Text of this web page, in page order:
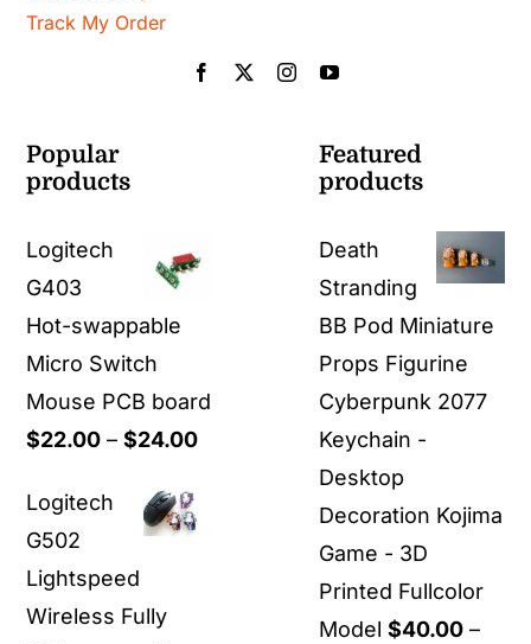
Track My Order
Popular
products
Logitech
G403
Hot-swappable
Micro Switch
Mouse PCB board
$22.00 – $24.00Price
Logitech
G502
Lightspeed
Wireless Fully
Featured
products
Death
Stranding
BB Pod Miniature
Props Figurine
Cyberpunk 2077
Keychain -
Desktop
Decoration Kojima
Game - 3D
Printed Fullcolor
Model $40.00 –